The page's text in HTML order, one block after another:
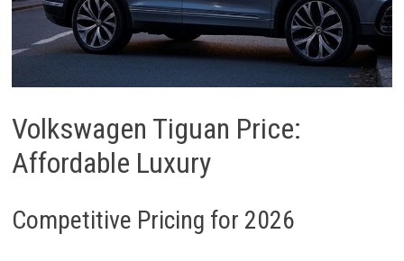
Volkswagen Tiguan Price:
Affordable Luxury
Competitive Pricing for 2026